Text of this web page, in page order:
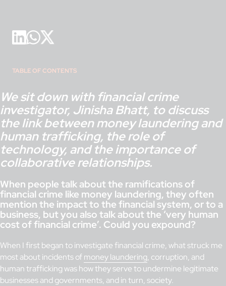
TABLE OF CONTENTS
We sit down with financial crime
investigator, Jinisha Bhatt, to discuss
the link between money laundering and
human trafficking, the role of
technology, and the importance of
collaborative relationships.
When people talk about the ramifications of
financial crime like money laundering, they often
mention the impact to the financial system, or to a
business, but you also talk about the ‘very human
cost of financial crime’. Could you expound?
When I first began to investigate financial crime, what struck me
most about incidents ofmoney laundering, corruption, and
human trafficking was how they serve to undermine legitimate
businesses and governments, and in turn, society.